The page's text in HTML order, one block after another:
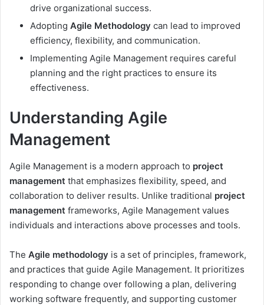
drive organizational success.
Adopting Agile Methodology can lead to improved
efficiency, flexibility, and communication.
Implementing Agile Management requires careful
planning and the right practices to ensure its
effectiveness.
Understanding Agile
Management
Agile Management is a modern approach to project
management that emphasizes flexibility, speed, and
collaboration to deliver results. Unlike traditional project
management frameworks, Agile Management values
individuals and interactions above processes and tools.
The Agile methodology is a set of principles, framework,
and practices that guide Agile Management. It prioritizes
responding to change over following a plan, delivering
working software frequently, and supporting customer